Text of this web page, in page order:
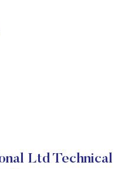
Ltd Technical